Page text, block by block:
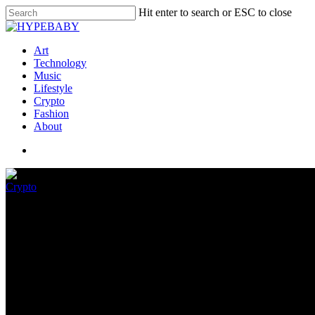
Hit enter to search or ESC to close
Art
Technology
Music
Lifestyle
Crypto
Fashion
About
Crypto